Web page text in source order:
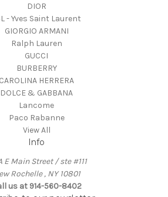
DIOR
- Yves Saint Laurent
GIORGIO ARMANI
Ralph Lauren
GUCCI
BURBERRY
CAROLINA HERRERA
DOLCE & GABBANA
Lancome
Paco Rabanne
View All
Info
E Main Street / ste #111
Rochelle , NY 10801
us at 914-560-8402